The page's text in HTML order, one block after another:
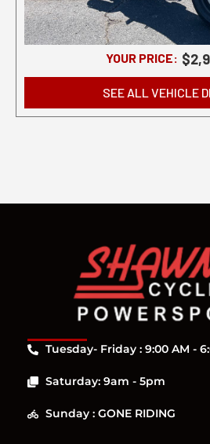
YOUR PRICE:
SEE ALL VEHICLE
Tuesday- Friday : 9:00 AM -
Saturday: 9am - 5pm
Sunday : GONE RIDING